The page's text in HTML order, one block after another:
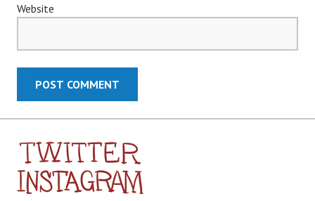
Website